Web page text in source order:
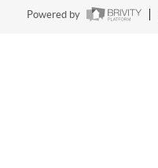
Powered by